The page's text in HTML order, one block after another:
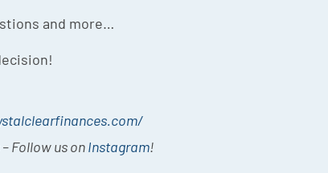
and more…
Follow us onInstagram!